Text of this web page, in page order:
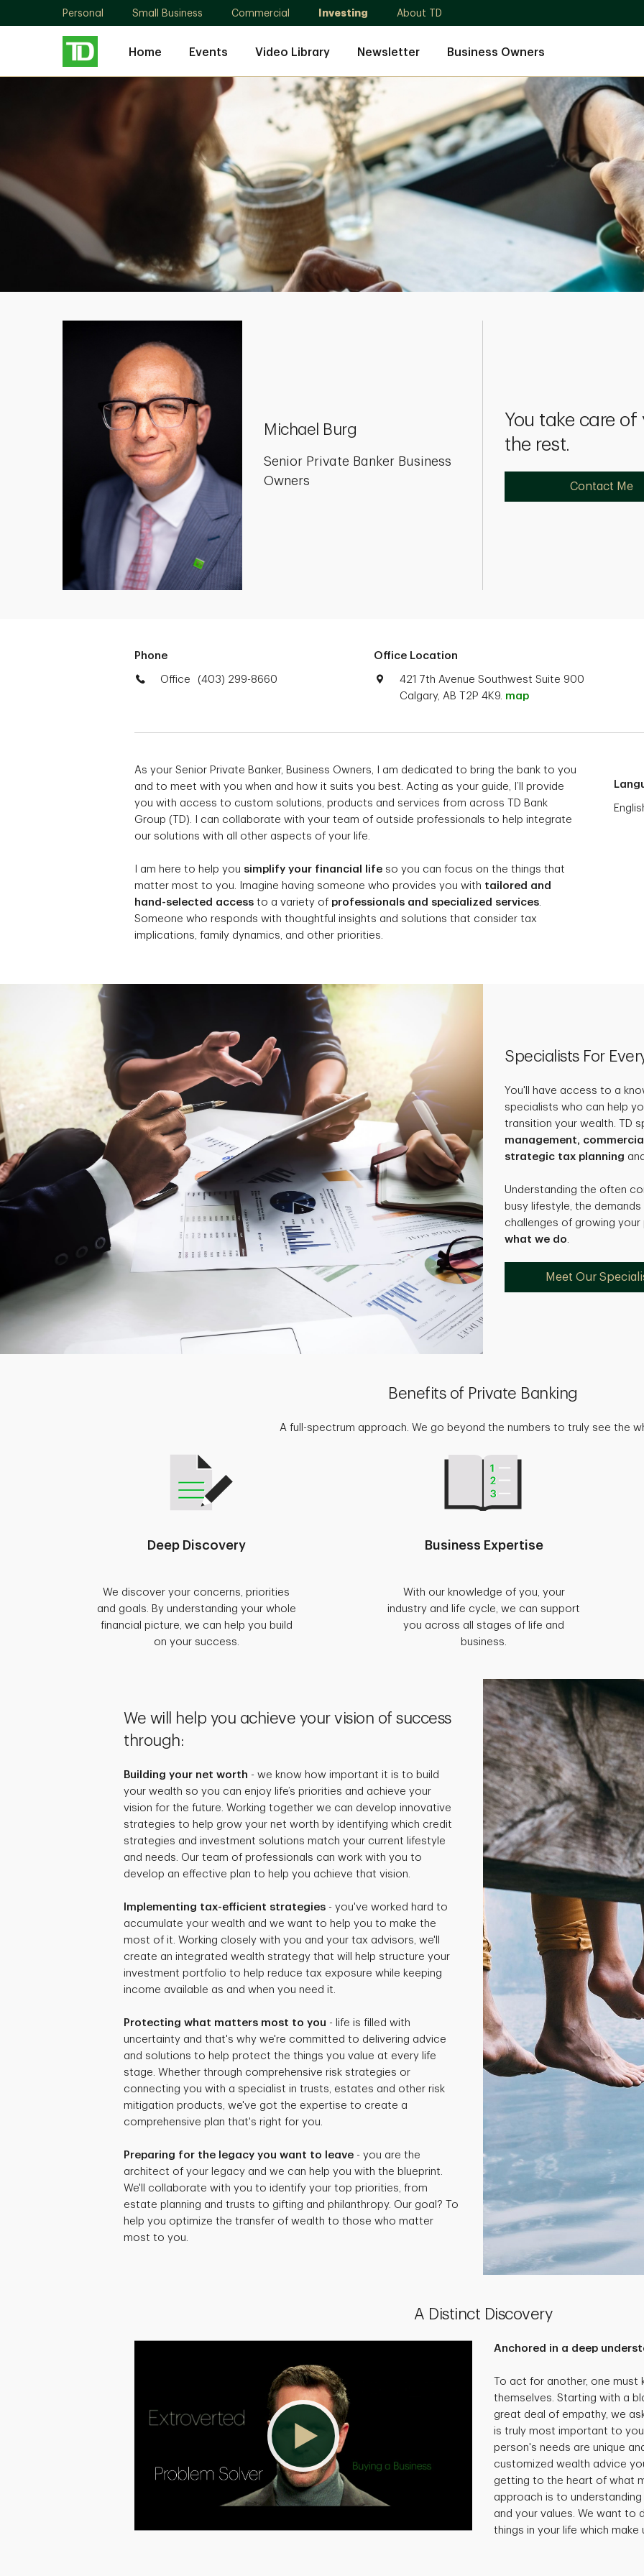
Personal Small Business Commercial Investing About TD
Home Events Video Library Newsletter Business Owners
Michael Burg
Senior Private Banker Business
Owners
You take care
the rest.
Contact Me
Phone
Office (403) 299-8660
Office Location
421 7th Avenue Southwest Suite 900
Calgary, AB T2P 4K9. map
As your Senior Private Banker, Business Owners, I am dedicated to bring the bank to you
and to meet with you when and how it suits you best. Acting as your guide, I’ll provide
you with access to custom solutions, products and services from across TD Bank
Group (TD). I can collaborate with your team of outside professionals to help integrate
our solutions with all other aspects of your life.
I am here to help you simplify your financial life so you can focus on the things that
matter most to you. Imagine having someone who provides you with tailored and
hand-selected access to a variety of professionals and specialized services
Someone who responds with thoughtful insights and solutions that consider tax
implications, family dynamics, and other priorities.
Specialists For
You'll have access to a
specialists who can help
transition your wealth. TD
management,
strategic tax planning and
Understanding the often
busy lifestyle, the
challenges of growing your
what we do
Meet Our
Benefits of Private Banking
A full-spectrum approach. We go beyond the numbers to truly see the
Deep Discovery
We discover your concerns, priorities
and goals. By understanding your whole
financial picture, we can help you build
on your success.
Business Expertise
With our knowledge of you, your
industry and life cycle, we can support
you across all stages of life and
business.
We will help you achieve your vision of success
through:
Building your net worth - we know how important it is to build
your wealth so you can enjoy life’s priorities and achieve your
vision for the future. Working together we can develop innovative
strategies to help grow your net worth by identifying which credit
strategies and investment solutions match your current lifestyle
and needs. Our team of professionals can work with you to
develop an effective plan to help you achieve that vision.
Implementing tax-efficient strategies - you've worked hard to
accumulate your wealth and we want to help you to make the
most of it. Working closely with you and your tax advisors, we'll
create an integrated wealth strategy that will help structure your
investment portfolio to help reduce tax exposure while keeping
income available as and when you need it.
Protecting what matters most to you - life is filled with
uncertainty and that's why we're committed to delivering advice
and solutions to help protect the things you value at every life
stage. Whether through comprehensive risk strategies or
connecting you with a specialist in trusts, estates and other risk
mitigation products, we've got the expertise to create a
comprehensive plan that's right for you.
Preparing for the legacy you want to leave - you are the
architect of your legacy and we can help you with the blueprint.
We'll collaborate with you to identify your top priorities, from
estate planning and trusts to gifting and philanthropy. Our goal? To
help you optimize the transfer of wealth to those who matter
most to you.
A Distinct Discovery
Anchored in a deep
To act for another, one
themselves. Starting with a
great deal of empathy, we
is truly most important to
person's needs are unique
customized wealth advice
getting to the heart of what
approach is to
and your values. We want to
things in your life which make